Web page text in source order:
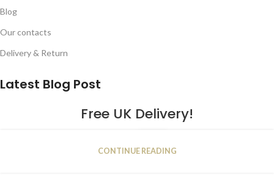
Blog
Our contacts
Delivery & Return
Latest Blog Post
Free UK Delivery!
JAN
CONTINUE READING